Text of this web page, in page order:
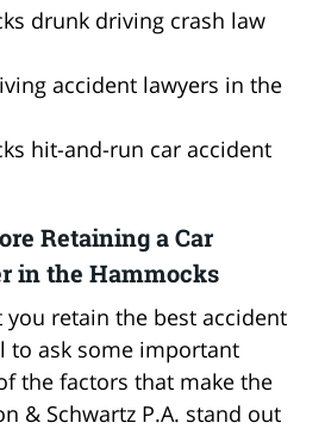
drunk driving crash law
accident lawyers in the
hit-and-run car accident
Retaining a Car
in the Hammocks
you retain the best accident
to ask some important
the factors that make the
& Schwartz P.A. stand out